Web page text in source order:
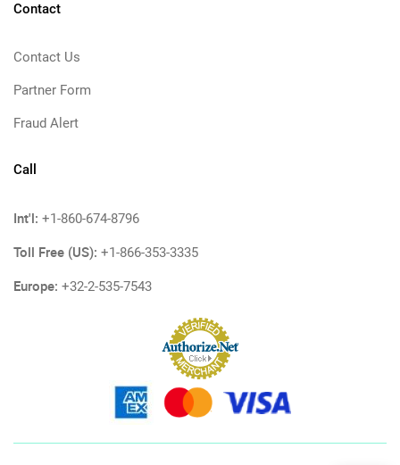
Contact
Contact Us
Partner Form
Fraud Alert
Call
Int'l: +1-860-674-8796
Toll Free (US): +1-866-353-3335
Europe: +32-2-535-7543